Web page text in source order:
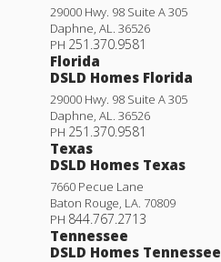
29000 Hwy. 98 Suite A 305
Daphne, AL. 36526
PH 251.370.9581
Florida
DSLD Homes Florida
29000 Hwy. 98 Suite A 305
Daphne, AL. 36526
PH 251.370.9581
Texas
DSLD Homes Texas
7660 Pecue Lane
Baton Rouge, LA. 70809
PH 844.767.2713
Tennessee
DSLD Homes Tennessee